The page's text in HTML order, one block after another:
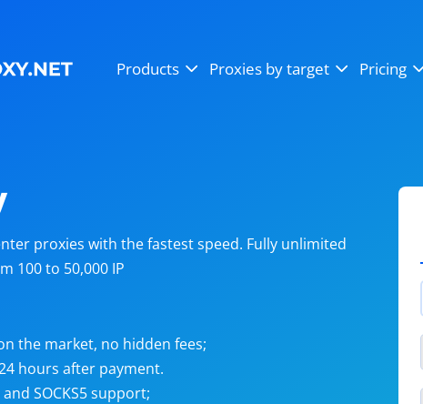
Products Proxies by target Pricing
proxies with the fastest speed. Fully unlimited
100 to 50,000 IP
the market, no hidden fees;
hours after payment.
SOCKS5 support;